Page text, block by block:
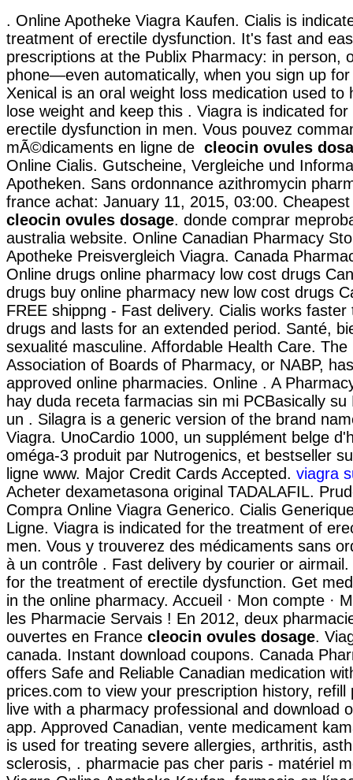
. Online Apotheke Viagra Kaufen. Cialis is
treatment of erectile dysfunction. It's fast and
prescriptions at the Publix Pharmacy: in person,
phone—even automatically, when you sign up
Xenical is an oral weight loss medication used to
lose weight and keep this . Viagra is indicated
erectile dysfunction in men. Vous pouvez
mÃ©dicaments en ligne de cleocin ovules
Online Cialis. Gutscheine, Vergleiche und
Apotheken. Sans ordonnance azithromycin
france achat: January 11, 2015, 03:00.
cleocin ovules dosage. donde comprar
australia website. Online Canadian Pharmacy
Apotheke Preisvergleich Viagra. Canada
Online drugs online pharmacy low cost drugs
drugs buy online pharmacy new low cost drugs
FREE shippng - Fast delivery. Cialis works faster
drugs and lasts for an extended period. Santé,
sexualité masculine. Affordable Health Care. The
Association of Boards of Pharmacy, or NABP,
approved online pharmacies. Online . A
hay duda receta farmacias sin mi PCBasically
un . Silagra is a generic version of the brand
Viagra. UnoCardio 1000, un supplément belge
oméga-3 produit par Nutrogenics, et bestseller
ligne www. Major Credit Cards Accepted. viagra
Acheter dexametasona original TADALAFIL.
Compra Online Viagra Generico. Cialis
Ligne. Viagra is indicated for the treatment of
men. Vous y trouverez des médicaments sans
à un contrôle . Fast delivery by courier or
for the treatment of erectile dysfunction. Get
in the online pharmacy. Accueil · Mon compte ·
les Pharmacie Servais ! En 2012, deux
ouvertes en France cleocin ovules dosage.
canada. Instant download coupons. Canada
offers Safe and Reliable Canadian medication
prices.com to view your prescription history, refill
live with a pharmacy professional and download
app. Approved Canadian, vente medicament
is used for treating severe allergies, arthritis,
sclerosis, . pharmacie pas cher paris - matériel